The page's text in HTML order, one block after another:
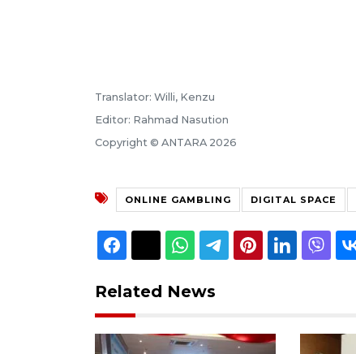
Translator: Willi, Kenzu
Editor: Rahmad Nasution
Copyright © ANTARA 2026
ONLINE GAMBLING DIGITAL SPACE
Related News